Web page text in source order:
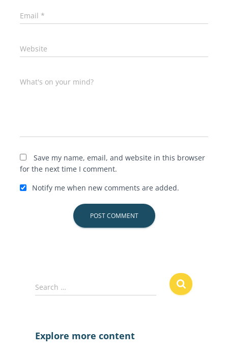
Email *
Website
What's on your mind?
Save my name, email, and website in this browser
for the next time I comment.
Notify me when new comments are added.
S
e
h
Search …
Explore more content